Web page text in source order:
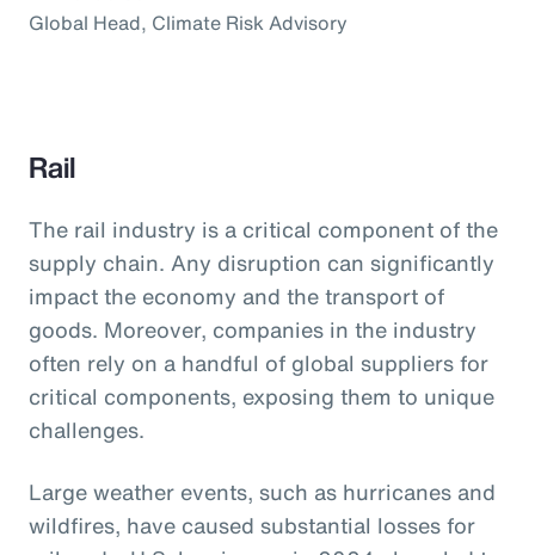
Global Head, Climate Risk Advisory
Rail
The rail industry is a critical component of the
supply chain. Any disruption can significantly
impact the economy and the transport of
goods. Moreover, companies in the industry
often rely on a handful of global suppliers for
critical components, exposing them to unique
challenges.
Large weather events, such as hurricanes and
wildfires, have caused substantial losses for